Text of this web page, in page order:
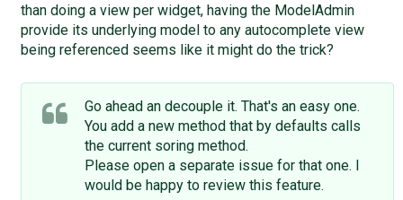
than doing a view per widget, having the ModelAdmin
provide its underlying model to any autocomplete view
being referenced seems like it might do the trick?
Go ahead an decouple it. That's an easy one.
You add a new method that by defaults calls
the current soring method.
Please open a separate issue for that one. I
would be happy to review this feature.